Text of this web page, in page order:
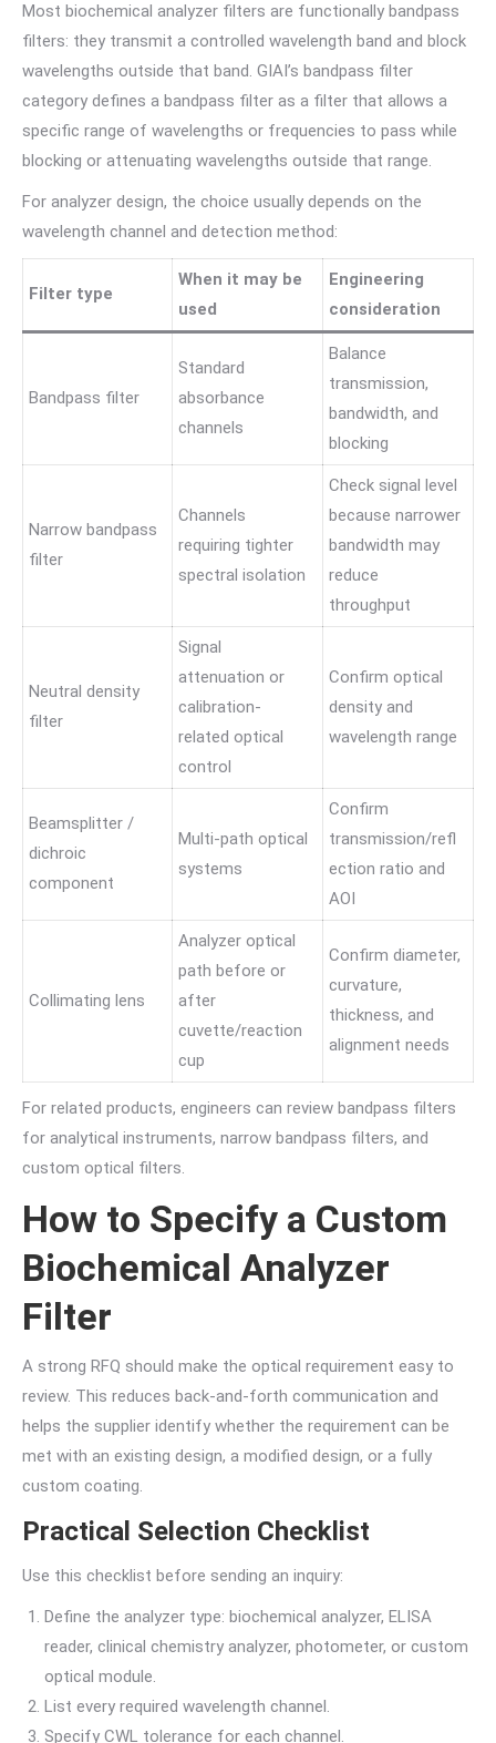
Most biochemical analyzer filters are functionally bandpass
filters: they transmit a controlled wavelength band and block
wavelengths outside that band. GIAI’s bandpass filter
category defines a bandpass filter as a filter that allows a
specific range of wavelengths or frequencies to pass while
blocking or attenuating wavelengths outside that range.
For analyzer design, the choice usually depends on the
wavelength channel and detection method:
Filter type
When it may be
used
Engineering
consideration
Bandpass filter
Standard
absorbance
channels
Balance
transmission,
bandwidth, and
blocking
Narrow bandpass
filter
Channels
requiring tighter
spectral isolation
Check signal level
because narrower
bandwidth may
reduce
throughput
Neutral density
filter
Signal
attenuation or
calibration-
related optical
control
Confirm optical
density and
wavelength range
Beamsplitter /
dichroic
component
Multi-path optical
systems
Confirm
transmission/refl
ection ratio and
AOI
Collimating lens
Analyzer optical
path before or
after
cuvette/reaction
cup
Confirm diameter,
curvature,
thickness, and
alignment needs
For related products, engineers can review bandpass filters
for analytical instruments, narrow bandpass filters, and
custom optical filters.
How to Specify a Custom
Biochemical Analyzer
Filter
A strong RFQ should make the optical requirement easy to
review. This reduces back-and-forth communication and
helps the supplier identify whether the requirement can be
met with an existing design, a modified design, or a fully
custom coating.
Practical Selection Checklist
Use this checklist before sending an inquiry:
Define the analyzer type: biochemical analyzer, ELISA
reader, clinical chemistry analyzer, photometer, or custom
optical module.
List every required wavelength channel.
Specify CWL tolerance for each channel.